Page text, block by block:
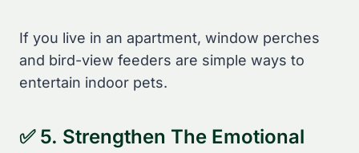
If you live in an apartment, window perches
and bird-view feeders are simple ways to
entertain indoor pets.
✅ 5. Strengthen The Emotional